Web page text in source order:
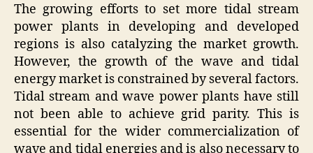
The growing efforts to set more tidal stream
power plants in developing and developed
regions is also catalyzing the market growth.
However, the growth of the wave and tidal
energy market is constrained by several factors.
Tidal stream and wave power plants have still
not been able to achieve grid parity. This is
essential for the wider commercialization of
wave and tidal energies and is also necessary to